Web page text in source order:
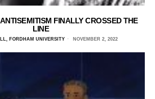
FINALLY CROSSED THE
LINE
FORDHAM UNIVERSITY NOVEMBER 2, 2022